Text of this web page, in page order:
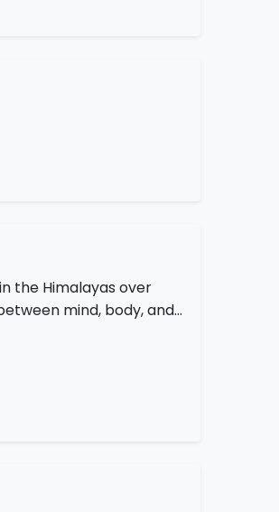
the Himalayas over
mind, body, and…